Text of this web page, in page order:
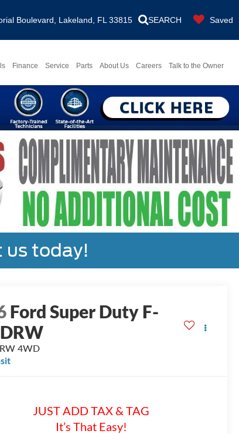
Boulevard, Lakeland, FL 33815 SEARCH Saved
Finance Service Parts About Us Careers Talk to the Owner
us today!
Ford Super Duty F-
4WD
JUST ADD TAX & TAG
It’s That Easy!